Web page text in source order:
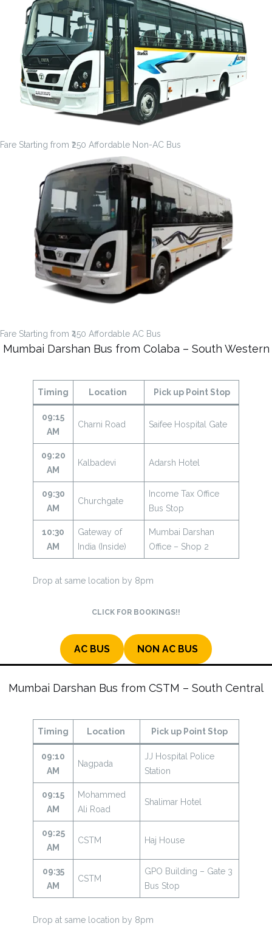
Fare Starting from ₹250 Affordable Non-AC Bus
Fare Starting from ₹450 Affordable AC Bus
Mumbai Darshan Bus from Colaba – South Western
Timing Location Pick up Point Stop
09:15
AM
Charni Road Saifee Hospital Gate
09:20
AM
Kalbadevi Adarsh Hotel
09:30
AM
Churchgate
Income Tax Office
Bus Stop
10:30
AM
Gateway of
India (Inside)
Mumbai Darshan
Office – Shop 2
Drop at same location by 8pm
CLICK FOR BOOKINGS!!
AC BUS NON AC BUS
Mumbai Darshan Bus from CSTM – South Central
Timing Location Pick up Point Stop
09:10
AM
Nagpada
JJ Hospital Police
Station
09:15
AM
Mohammed
Ali Road
Shalimar Hotel
09:25
AM
CSTM Haj House
09:35
AM
CSTM
GPO Building – Gate 3
Bus Stop
Drop at same location by 8pm